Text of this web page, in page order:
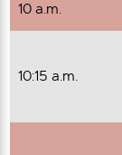
10 a.m.
10:15 a.m.